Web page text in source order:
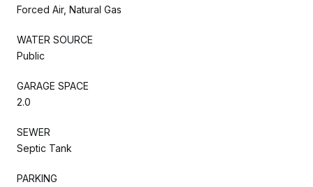
Forced Air, Natural Gas
WATER SOURCE
Public
GARAGE SPACE
2.0
SEWER
Septic Tank
PARKING